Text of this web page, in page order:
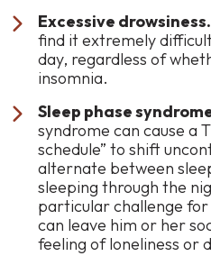
Excessive drowsiness.
find it extremely
day, regardless of
insomnia.
Sleep phase
syndrome can cause a
schedule” to shift
alternate between
sleeping through the
particular challenge
can leave him or her
feeling of loneliness or